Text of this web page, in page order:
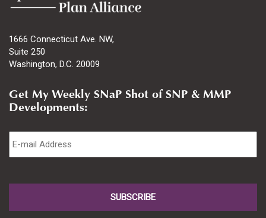
1666 Connecticut Ave. NW,
Suite 250
Washington, D.C. 20009
Get My Weekly SNaP Shot of SNP & MMP
Developments:
Email *